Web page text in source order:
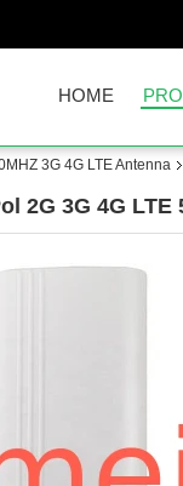
HOME
3G 4G LTE Antenna
2G 3G 4G